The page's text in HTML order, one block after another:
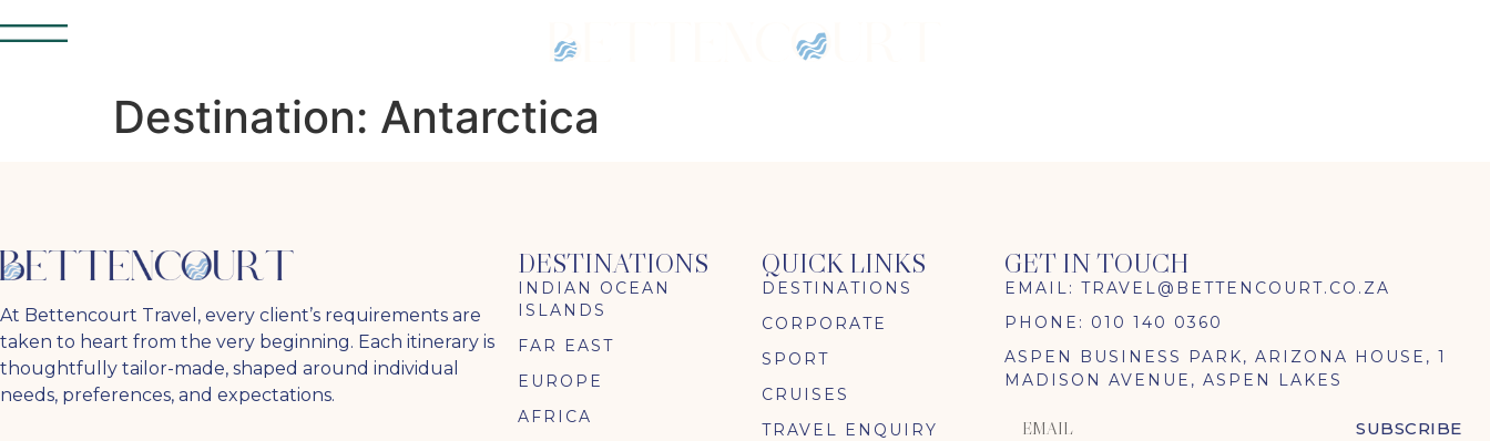
Destination: Antarctica
At Bettencourt Travel, every client’s requirements are
taken to heart from the very beginning. Each itinerary is
thoughtfully tailor-made, shaped around individual
needs, preferences, and expectations.
DESTINATIONS
INDIAN OCEAN
ISLANDS
FAR EAST
EUROPE
AFRICA
QUICK LINKS
DESTINATIONS
CORPORATE
SPORT
CRUISES
TRAVEL ENQUIRY
GET IN TOUCH
EMAIL: TRAVEL@BETTENCOURT.CO.ZA
PHONE: 010 140 0360
ASPEN BUSINESS PARK, ARIZONA HOUSE, 1
MADISON AVENUE, ASPEN LAKES
SUBSCRIBE